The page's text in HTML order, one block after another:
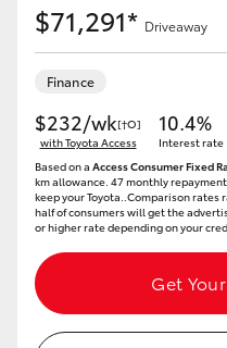
$71,291* Driveaway
Finance
$232/wk[†O]
with Toyota Access
10.4%
Interest rate
Based on a Access Consumer Fixed
km allowance. 47 monthly
keep your Toyota..Comparison rates
half of consumers will get the
or higher rate depending on your
Get